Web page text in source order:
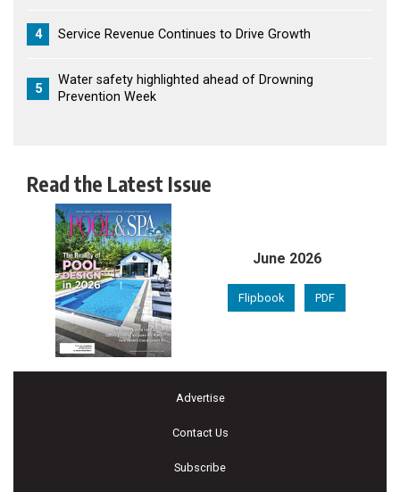
4 Service Revenue Continues to Drive Growth
5
Water safety highlighted ahead of Drowning
Prevention Week
Read the Latest Issue
June 2026
Flipbook PDF
Advertise
Contact Us
Subscribe